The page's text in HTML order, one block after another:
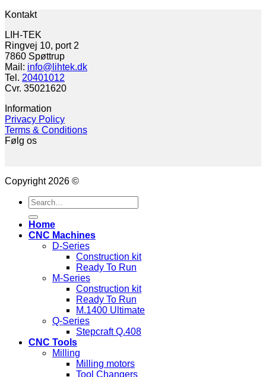
Kontakt
LIH-TEK
Ringvej 10, port 2
7860 Spøttrup
Mail: info@lihtek.dk
Tel. 20401012
Cvr. 35021620
Information
Privacy Policy
Terms & Conditions
Følg os
Copyright 2026 ©
Search
for:
Home
CNC Machines
D-Series
Construction kit
Ready To Run
M-Series
Construction kit
Ready To Run
M.1400 Ultimate
Q-Series
Stepcraft Q.408
CNC Tools
Milling
Milling motors
Tool Changers